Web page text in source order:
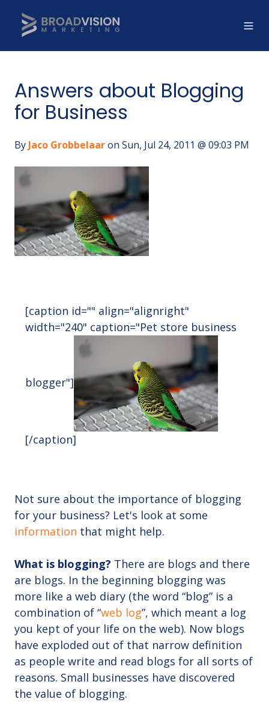
Answers about Blogging
for Business
By Jaco Grobbelaaron Sun, Jul 24, 2011 @ 09:03 PM
[caption id="" align="alignright"
width="240" caption="Pet store business
blogger"]
[/caption]
Not sure about the importance of blogging
for your business? Let's look at some
information that might help.
What is blogging? There are blogs and there
are blogs. In the beginning blogging was
more like a web diary (the word “blog” is a
combination of “web log”, which meant a log
you kept of your life on the web). Now blogs
have exploded out of that narrow definition
as people write and read blogs for all sorts of
reasons. Small businesses have discovered
the value of blogging.